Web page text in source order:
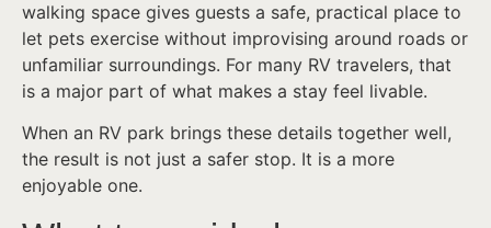
walking space gives guests a safe, practical place to
let pets exercise without improvising around roads or
unfamiliar surroundings. For many RV travelers, that
is a major part of what makes a stay feel livable.
When an RV park brings these details together well,
the result is not just a safer stop. It is a more
enjoyable one.